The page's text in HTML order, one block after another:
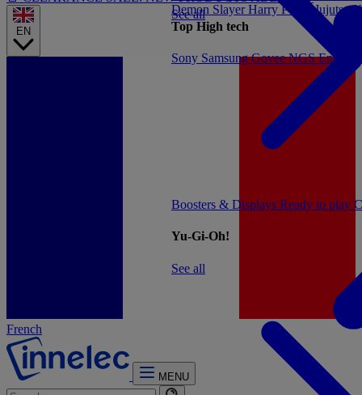
EN
French
MENU
See all
Boosters & Displays Ready to play
Yu-Gi-Oh!
See all
Demon Slayer Harry PotterJujutsu
Top High tech
Sony SamsungGoveeNGSEnergy